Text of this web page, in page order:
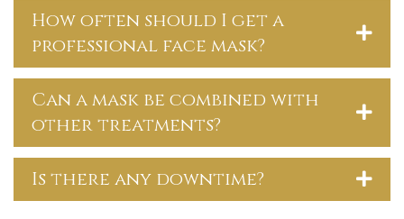
How often should I get a
professional face mask?
Can a mask be combined with
other treatments?
Is there any downtime?